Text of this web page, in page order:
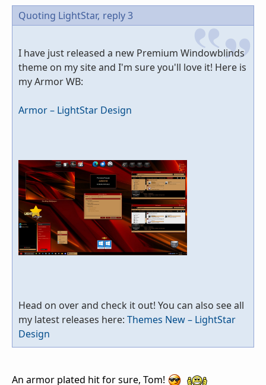
Quoting LightStar, reply 3
I have just released a new Premium Windowblinds
theme on my site and I'm sure you'll love it! Here is
my Armor WB:
Armor – LightStar Design
Head on over and check it out! You can also see all
my latest releases here: Themes New – LightStar
Design
An armor plated hit for sure, Tom!